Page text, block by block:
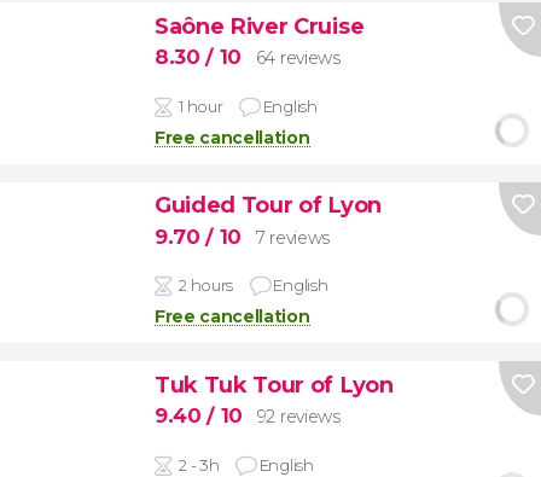
Saône River Cruise
8.30/ 10 64 reviews
1 hour English
Free cancellation
Guided Tour of Lyon
9.70/ 10 7 reviews
2 hours English
Free cancellation
Tuk Tuk Tour of Lyon
9.40/ 10 92 reviews
2 - 3h English